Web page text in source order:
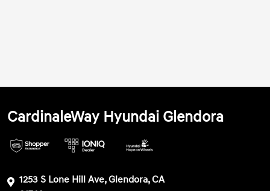
CardinaleWay Hyundai Glendora
1253 S Lone Hill Ave, Glendora, CA